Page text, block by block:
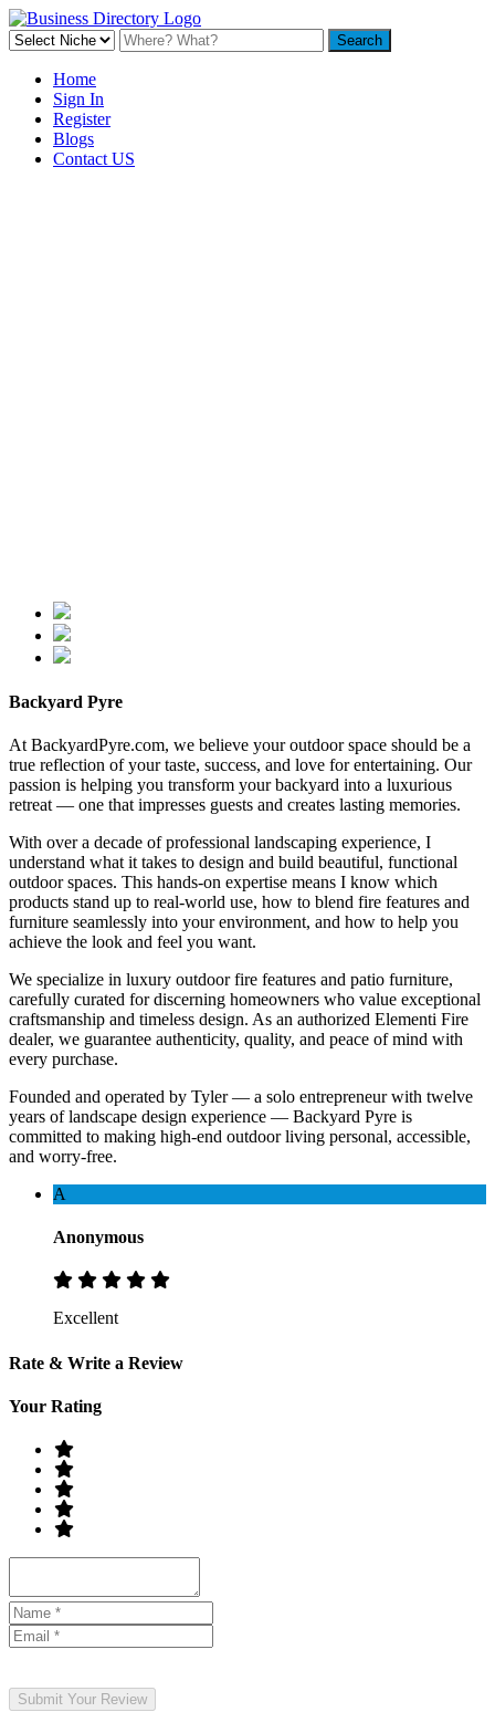
Home
Sign In
Register
Blogs
Contact US
Backyard Pyre
At BackyardPyre.com, we believe your outdoor space should be a
true reflection of your taste, success, and love for entertaining. Our
passion is helping you transform your backyard into a luxurious
retreat — one that impresses guests and creates lasting memories.
With over a decade of professional landscaping experience, I
understand what it takes to design and build beautiful, functional
outdoor spaces. This hands-on expertise means I know which
products stand up to real-world use, how to blend fire features and
furniture seamlessly into your environment, and how to help you
achieve the look and feel you want.
We specialize in luxury outdoor fire features and patio furniture,
carefully curated for discerning homeowners who value exceptional
craftsmanship and timeless design. As an authorized Elementi Fire
dealer, we guarantee authenticity, quality, and peace of mind with
every purchase.
Founded and operated by Tyler — a solo entrepreneur with twelve
years of landscape design experience — Backyard Pyre is
committed to making high-end outdoor living personal, accessible,
and worry-free.
A
Anonymous
Excellent
Rate & Write a Review
Your Rating
Submit Your Review